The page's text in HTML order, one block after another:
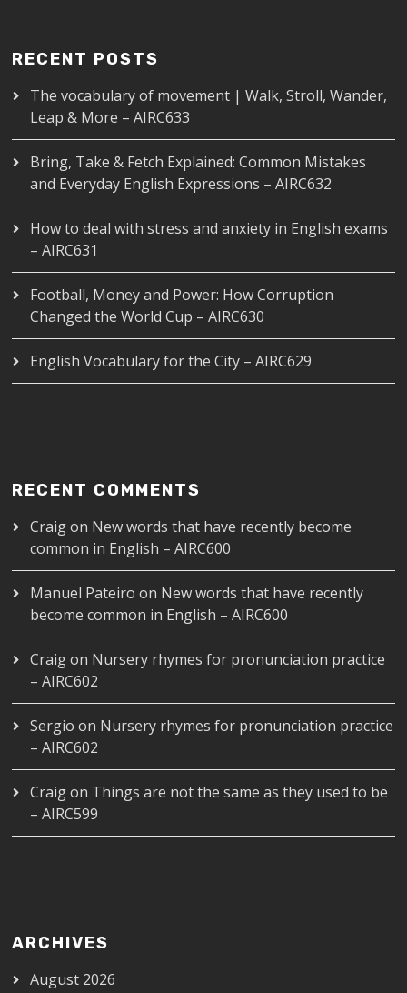
RECENT POSTS
The vocabulary of movement | Walk, Stroll, Wander,
Leap & More – AIRC633
Bring, Take & Fetch Explained: Common Mistakes
and Everyday English Expressions – AIRC632
How to deal with stress and anxiety in English exams
– AIRC631
Football, Money and Power: How Corruption
Changed the World Cup – AIRC630
English Vocabulary for the City – AIRC629
RECENT COMMENTS
Craigon New words that have recently become
common in English – AIRC600
Manuel Pateiro on New words that have recently
become common in English – AIRC600
Craigon Nursery rhymes for pronunciation practice
– AIRC602
Sergio on Nursery rhymes for pronunciation practice
– AIRC602
Craigon Things are not the same as they used to be
– AIRC599
ARCHIVES
August 2026